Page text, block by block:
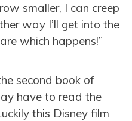
smaller, I can creep
way I’ll get into the
which happens!”
second book of
have to read the
this Disney film